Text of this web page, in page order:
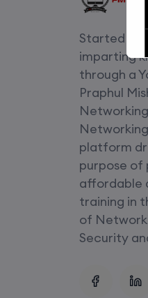
Started
imparting
through a
Praphul
platform
purpose of
affordable
training in
of
Security